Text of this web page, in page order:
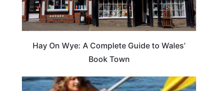
Hay On Wye: A Complete Guide to Wales’
Book Town